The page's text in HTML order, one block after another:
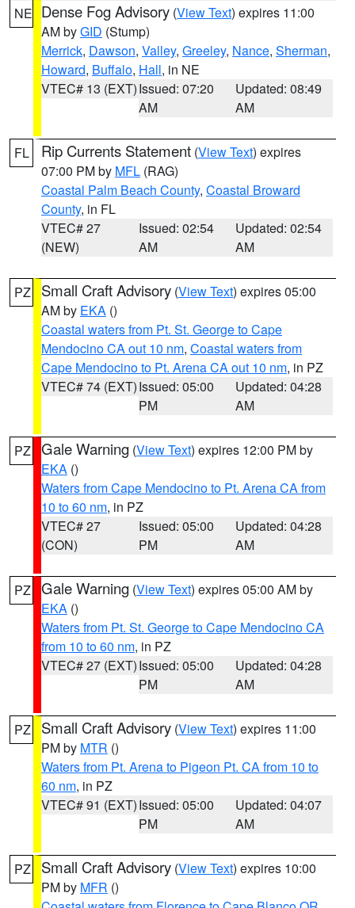
NE Dense Fog Advisory (View Text) expires 11:00
AM byGID (Stump)
Merrick, Dawson, Valley, Greeley, Nance, Sherman,
Howard, Buffalo, Hall, in NE
VTEC# 13 (EXT)Issued: 07:20
AM
Updated: 08:49
AM
FL Rip Currents Statement (View Text) expires
07:00 PM by MFL (RAG)
Coastal Palm Beach County, Coastal Broward
County, in FL
VTEC# 27
(NEW)
Issued: 02:54
AM
Updated: 02:54
AM
PZ Small Craft Advisory (View Text) expires 05:00
AM by EKA ()
Coastal waters from Pt. St. George to Cape
Mendocino CA out 10 nm, Coastal waters from
Cape Mendocino to Pt. Arena CA out 10 nm, in PZ
VTEC# 74 (EXT)Issued: 05:00
PM
Updated: 04:28
AM
PZ Gale Warning (View Text) expires 12:00 PM by
EKA ()
Waters from Cape Mendocino to Pt. Arena CA from
10 to 60 nm, in PZ
VTEC# 27
(CON)
Issued: 05:00
PM
Updated: 04:28
AM
PZ Gale Warning (View Text) expires 05:00 AM by
EKA ()
Waters from Pt. St. George to Cape Mendocino CA
from 10 to 60 nm, in PZ
VTEC# 27 (EXT)Issued: 05:00
PM
Updated: 04:28
AM
PZ Small Craft Advisory (View Text) expires 11:00
PM by MTR ()
Waters from Pt. Arena to Pigeon Pt. CA from 10 to
60 nm, in PZ
VTEC# 91 (EXT)Issued: 05:00
PM
Updated: 04:07
AM
PZ Small Craft Advisory (View Text) expires 10:00
PM by MFR ()